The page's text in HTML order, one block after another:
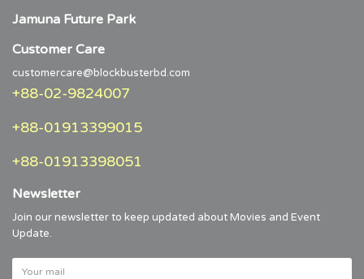
Jamuna Future Park
Customer Care
customercare@blockbusterbd.com
+88-02-9824007
+88-01913399015
+88-01913398051
Newsletter
Join our newsletter to keep updated about Movies and Event
Update.